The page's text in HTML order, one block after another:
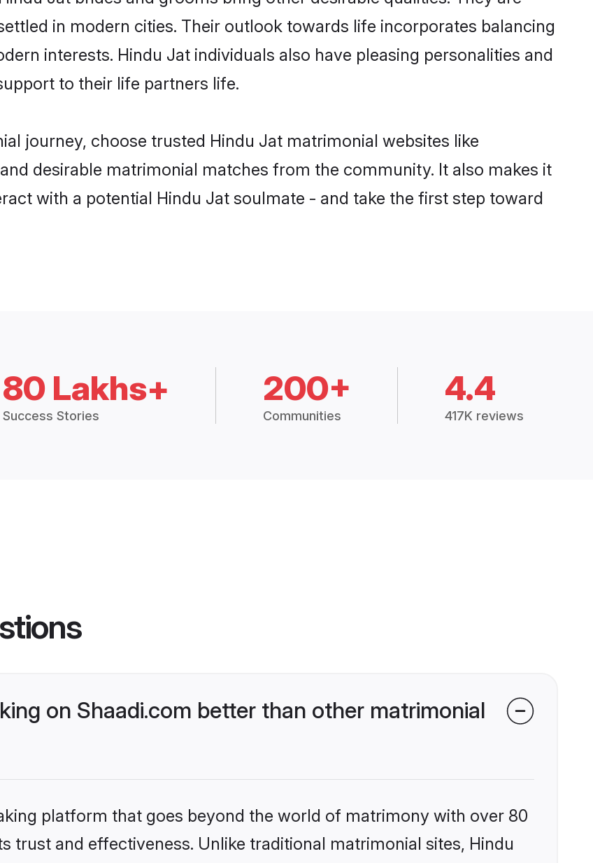
in modern cities. Their outlook towards life incorporates balancing
interests. Hindu Jat individuals also have pleasing personalities and
to their life partners life.
journey, choose trusted Hindu Jat matrimonial websites like
desirable matrimonial matches from the community. It also makes it
with a potential Hindu Jat soulmate - and take the first step toward
80 Lakhs+
Success Stories
200+
Communities
4.4
417K reviews
on Shaadi.com better than other matrimonial
platform that goes beyond the world of matrimony with over 80
trust and effectiveness. Unlike traditional matrimonial sites, Hindu